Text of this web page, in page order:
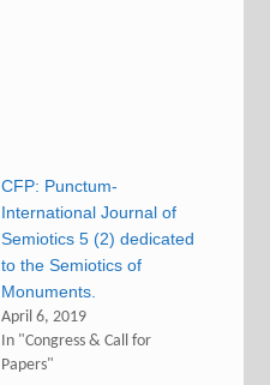
CFP: Punctum-
International Journal of
Semiotics 5 (2) dedicated
to the Semiotics of
Monuments.
April 6, 2019
In "Congress & Call for
Papers"